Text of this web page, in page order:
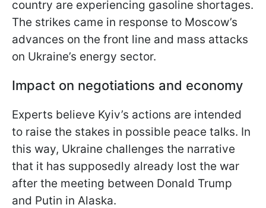
country are experiencing gasoline shortages.
The strikes came in response to Moscow’s
advances on the front line and mass attacks
on Ukraine’s energy sector.
Impact on negotiations and economy
Experts believe Kyiv’s actions are intended
to raise the stakes in possible peace talks. In
this way, Ukraine challenges the narrative
that it has supposedly already lost the war
after the meeting between Donald Trump
and Putin in Alaska.